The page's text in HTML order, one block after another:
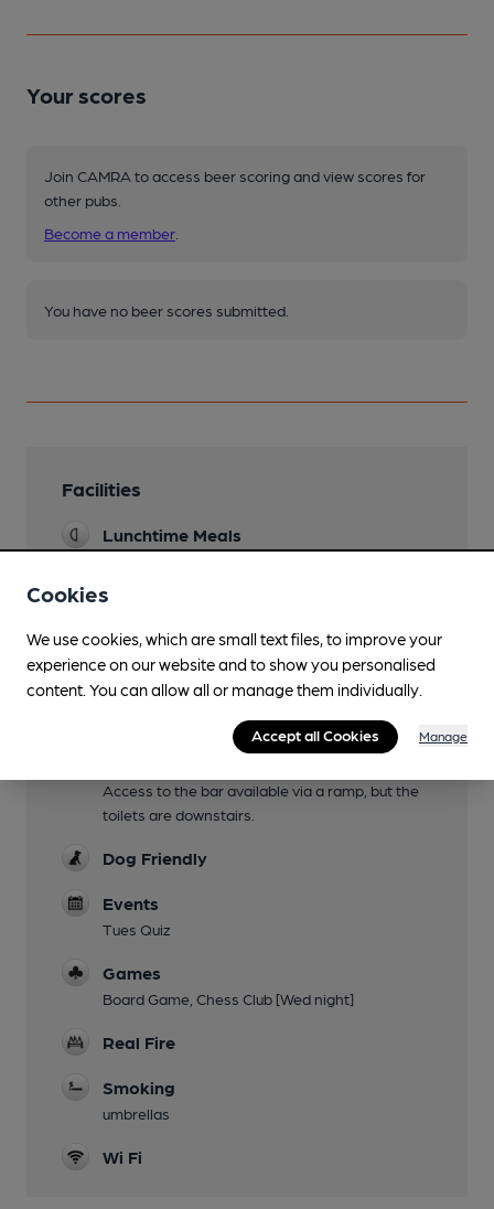
Your scores
Join CAMRA to access beer scoring and view scores for
other pubs.
Become a member
You have no beer scores submitted.
Facilities
Lunchtime Meals
Evening Meals
Garden
Family Friendly
Access to the bar available via a ramp, but the
toilets are downstairs.
Dog Friendly
Events
Tues Quiz
Games
Board Game, Chess Club [Wed night]
Real Fire
Smoking
umbrellas
Wi Fi
Cookies
We use cookies, which are small text files, to improve your
experience on our website and to show you personalised
content. You can allow all or manage them individually.
Accept all Cookies Manage